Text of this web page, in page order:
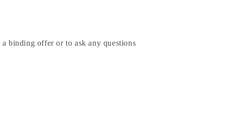
a binding offer or to ask any questions